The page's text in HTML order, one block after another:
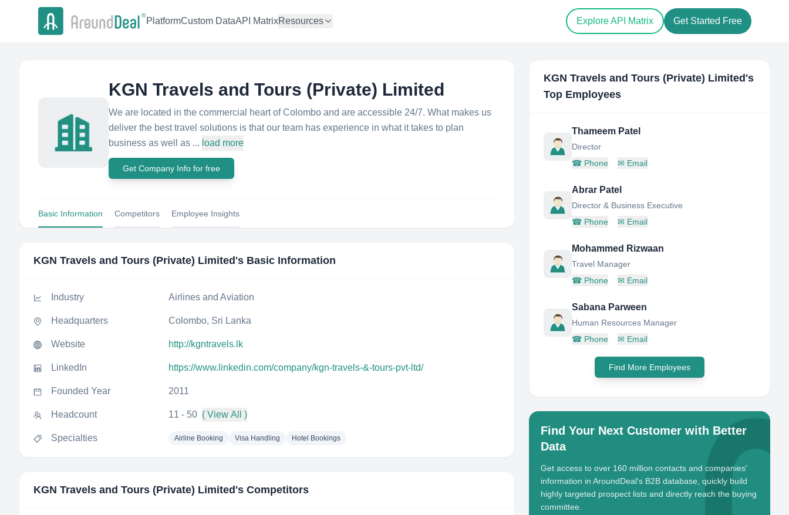
PlatformCustom DataAPI MatrixResources Explore API Matrix Get Started Free
KGN Travels and Tours (Private) Limited
We are located in the commercial heart of Colombo and are accessible 24/7. What makes us
deliver the best travel solutions is that our team has experience in what it takes to plan
business as well as ... load more
Get Company Info for free
Basic Information Competitors Employee Insights
KGN Travels and Tours (Private) Limited 's Basic Information
Industry Airlines and Aviation
Headquarters Colombo, Sri Lanka
Website http://kgntravels.lk
LinkedIn https://www.linkedin.com/company/kgn-travels-&-tours-pvt-ltd/
Founded Year 2011
Headcount 11 - 50 ( View All )
Specialties Airline Booking Visa Handling Hotel Bookings
KGN Travels and Tours (Private) Limited 's Competitors
KGN Travels and Tours (Private) Limited 's
Top Employees
Thameem Patel
Director
☎ Phone ✉ Email
Abrar Patel
Director & Business Executive
☎ Phone ✉ Email
Mohammed Rizwaan
Travel Manager
☎ Phone ✉ Email
Sabana Parween
Human Resources Manager
☎ Phone ✉ Email
Find More Employees
Find Your Next Customer with Better
Data
Get access to over 160 million contacts and companies'
information in AroundDeal's B2B database, quickly build
highly targeted prospect lists and directly reach the buying
committee.